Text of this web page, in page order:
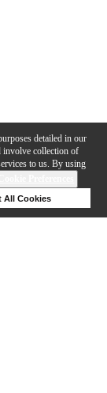
detailed in our
involve collection of
to us. By using
All Cookies